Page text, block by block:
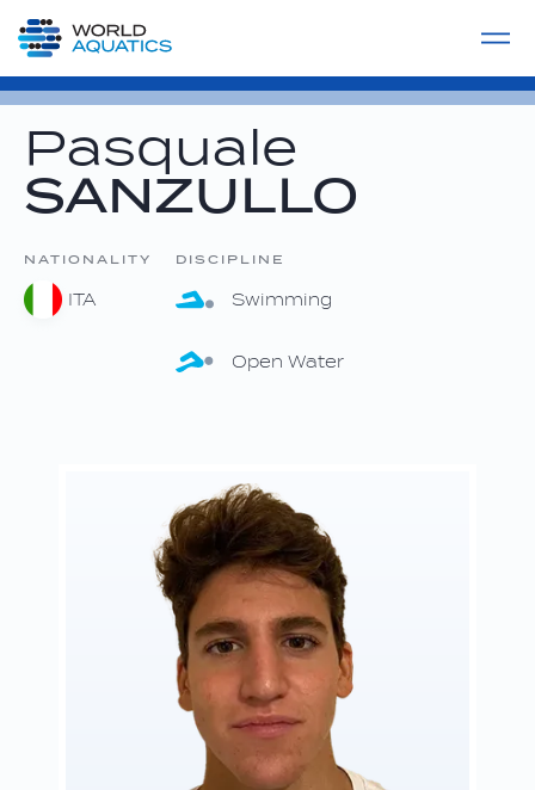
LIVE COMPETITIONS
Pasquale
SANZULLO
NATIONALITY
ITA
DISCIPLINE
Swimming
Open Water